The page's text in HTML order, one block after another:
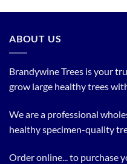
ABOUT US
Brandywine Trees is your
grow large healthy trees
We are a professional
healthy specimen-quality
Order online... to purchase